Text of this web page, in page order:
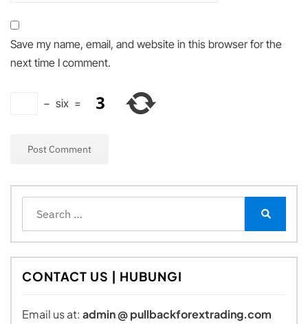
Save my name, email, and website in this browser for the
next time I comment.
− six =
for:
CONTACT US | HUBUNGI
Email us at: admin @ pullbackforextrading.com